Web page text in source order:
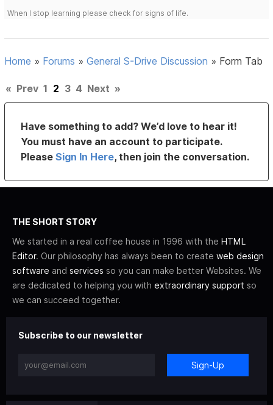
When I stop learning please check for signs of life.
Home » Forums »General S-Drive Discussion » Form Tab
« Prev 1 2 3 4 Next »
Have something to add? We’d love to hear it!
You must have an account to participate.
PleaseSign In Here, then join the conversation.
THE SHORT STORY
We started in a real coffee house in 1996 with the HTML
Editor. Our philosophy has always been to create web design
software and services so you can make better Websites. We
are dedicated to helping you with extraordinary support so
we can succeed together.
Subscribe to our newsletter
Sign-Up